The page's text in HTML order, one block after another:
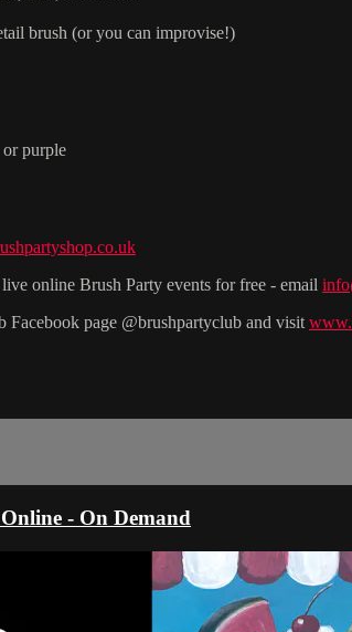
brush (or you can improvise!)
or purple
online Brush Party events for free - email
page @brushpartyclub and visit
- On Demand